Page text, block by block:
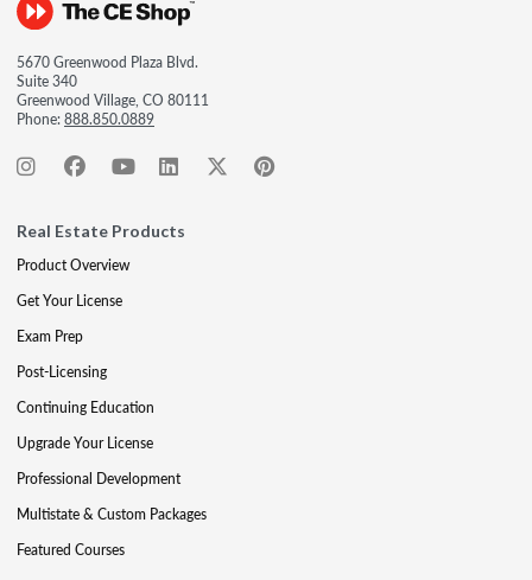
5670 Greenwood Plaza Blvd.
Suite 340
Greenwood Village, CO 80111
Phone:888.850.0889
Real Estate Products
Product Overview
Get Your License
Exam Prep
Post-Licensing
Continuing Education
Upgrade Your License
Professional Development
Multistate & Custom Packages
Featured Courses